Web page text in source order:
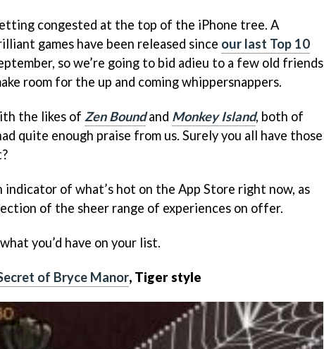
congested at the top of the iPhone tree. A
games have been released since our last Top 10
so we’re going to bid adieu to a few old friends
room for the up and coming whippersnappers.
the likes of Zen Boundand Monkey Island, both of
quite enough praise from us. Surely you all have those
indicator of what’s hot on the App Store right now, as
of the sheer range of experiences on offer.
you’d have on your list.
of Bryce Manor, Tiger style